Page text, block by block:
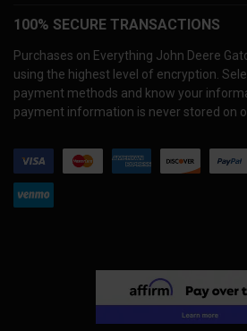
100% SECURE TRANSACTIONS
Purchases on Everything John Deere
using the highest level of encryption.
payment methods and know your
payment information is never stored on